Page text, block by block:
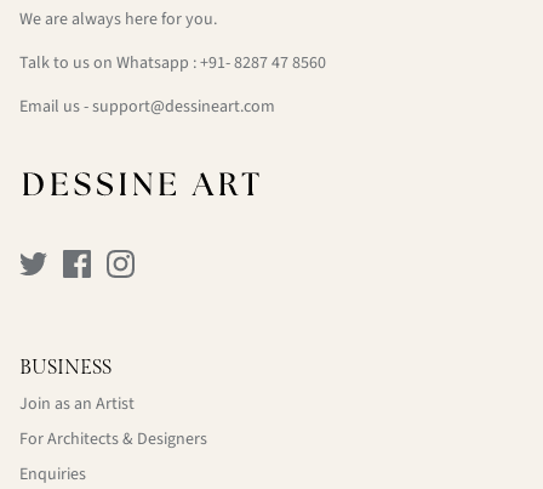
We are always here for you.
Talk to us on Whatsapp : +91- 8287 47 8560
Email us - support@dessineart.com
BUSINESS
Join as an Artist
For Architects & Designers
Enquiries